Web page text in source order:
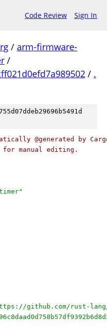
Code Review Sign In
/ arm-firmware-
/
/ .
@generated by
manual editing.
github.com/rust-